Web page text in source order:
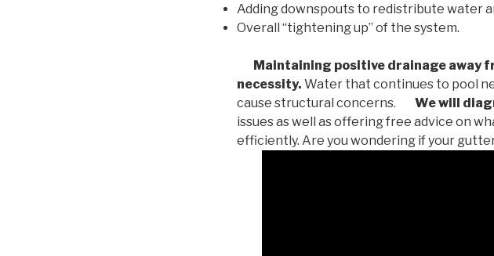
Adding downspouts to redistribute water
Overall “tightening up” of the system.
Maintaining positive drainage away
necessity. Water that continues to pool
cause structural concerns.
We will
issues as well as offering free advice on
efficiently. Are you wondering if your